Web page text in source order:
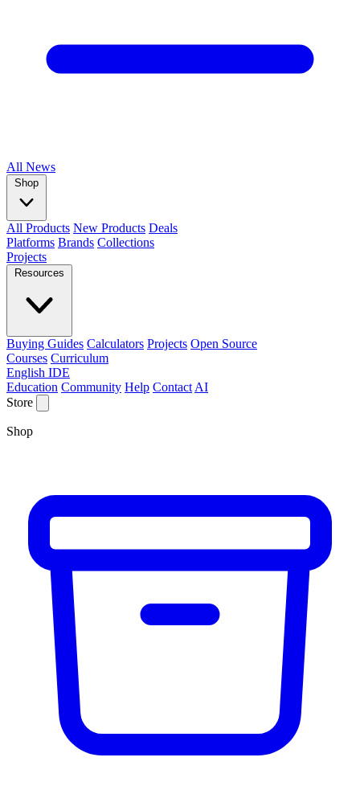
All News
Shop
All Products New Products Deals
Platforms Brands Collections
Projects
Resources
Buying Guides Calculators Projects Open Source
Courses Curriculum
English IDE
Education Community Help Contact AI
Store
Shop